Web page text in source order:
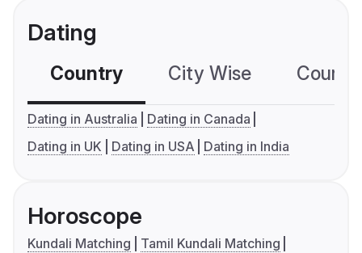
Dating
Country City Wise
Dating in Australia
Dating in Canada
Dating in UK
Dating in USA Dating in India
Horoscope
Kundali Matching
Tamil Kundali Matching